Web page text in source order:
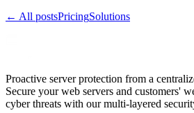
← All postsPricingSolutions
Proactive server protection from a
Secure your web servers and customers'
cyber threats with our multi-layered